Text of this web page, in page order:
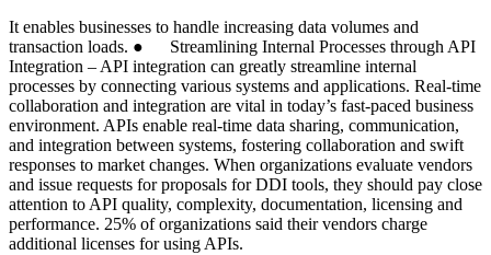
It enables businesses to handle increasing data volumes and
transaction loads. ● Streamlining Internal Processes through API
Integration – API integration can greatly streamline internal
processes by connecting various systems and applications. Real-time
collaboration and integration are vital in today’s fast-paced business
environment. APIs enable real-time data sharing, communication,
and integration between systems, fostering collaboration and swift
responses to market changes. When organizations evaluate vendors
and issue requests for proposals for DDI tools, they should pay close
attention to API quality, complexity, documentation, licensing and
performance. 25% of organizations said their vendors charge
additional licenses for using APIs.